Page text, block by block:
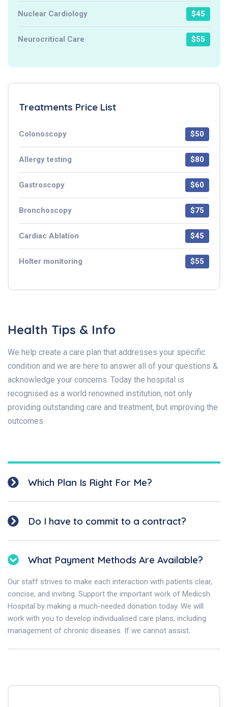
Nuclear Cardiology $45
Neurocritical Care $55
Treatments Price List
Colonoscopy $50
Allergy testing $80
Gastroscopy $60
Bronchoscopy $75
Cardiac Ablation $45
Holter monitoring $55
Health Tips & Info
We help create a care plan that addresses your specific
condition and we are here to answer all of your questions &
acknowledge your concerns. Today the hospital is
recognised as a world renowned institution, not only
providing outstanding care and treatment, but improving the
outcomes.
Which Plan Is Right For Me?
Do I have to commit to a contract?
What Payment Methods Are Available?
Our staff strives to make each interaction with patients clear,
concise, and inviting. Support the important work of Medicsh
Hospital by making a much-needed donation today. We will
work with you to develop individualised care plans, including
management of chronic diseases. If we cannot assist.